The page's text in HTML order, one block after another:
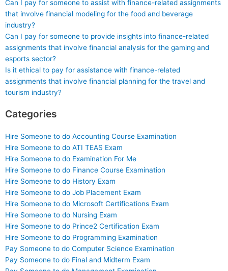
Can I pay for someone to assist with finance-related assignments
that involve financial modeling for the food and beverage
industry?
Can I pay for someone to provide insights into finance-related
assignments that involve financial analysis for the gaming and
esports sector?
Is it ethical to pay for assistance with finance-related
assignments that involve financial planning for the travel and
tourism industry?
Categories
Hire Someone to do Accounting Course Examination
Hire Someone to do ATI TEAS Exam
Hire Someone to do Examination For Me
Hire Someone to do Finance Course Examination
Hire Someone to do History Exam
Hire Someone to do Job Placement Exam
Hire Someone to do Microsoft Certifications Exam
Hire Someone to do Nursing Exam
Hire Someone to do Prince2 Certification Exam
Hire Someone to do Programming Examination
Pay Someone to do Computer Science Examination
Pay Someone to do Final and Midterm Exam